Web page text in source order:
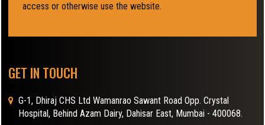
access or otherwise use the website.
GET IN TOUCH
G-1, Dhiraj CHS Ltd Wamanrao Sawant Road Opp. Crystal
Hospital, Behind Azam Dairy, Dahisar East, Mumbai - 400068.